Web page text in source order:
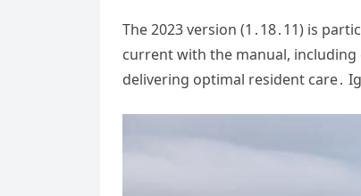
The 2023 version (1․18․11) is
current with the manual,
delivering optimal resident care․